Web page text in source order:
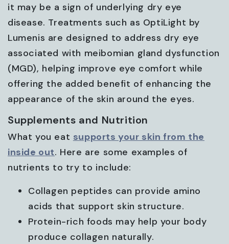
it may be a sign of underlying dry eye
disease. Treatments such as OptiLight by
Lumenis are designed to address dry eye
associated with meibomian gland dysfunction
(MGD), helping improve eye comfort while
offering the added benefit of enhancing the
appearance of the skin around the eyes.
Supplements and Nutrition
What you eat supports your skin from the
inside out. Here are some examples of
nutrients to try to include:
Collagen peptides can provide amino
acids that support skin structure.
Protein-rich foods may help your body
produce collagen naturally.